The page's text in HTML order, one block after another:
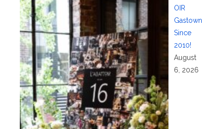
OIR
Gastown
Since
2010!
August
6, 2026